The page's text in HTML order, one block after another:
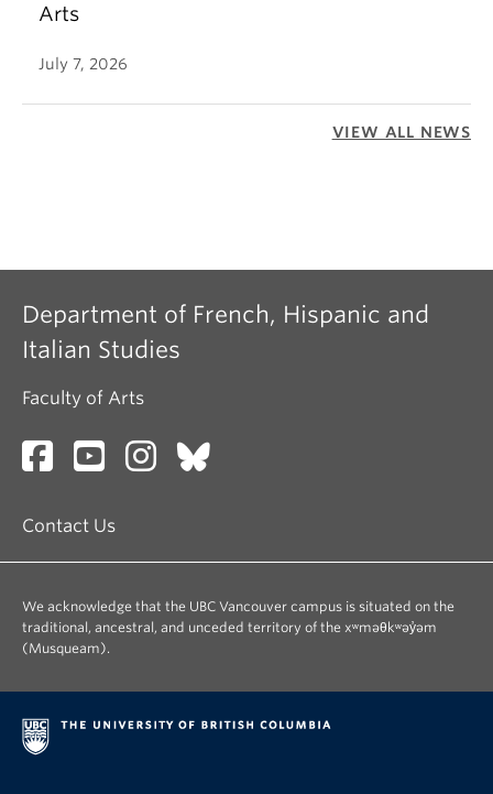
Arts
July 7, 2026
VIEW ALL NEWS
Department of French, Hispanic and
Italian Studies
Faculty of Arts
Contact Us
We acknowledge that the UBC Vancouver campus is situated on the
traditional, ancestral, and unceded territory of the xʷməθkʷəy̓əm
(Musqueam).